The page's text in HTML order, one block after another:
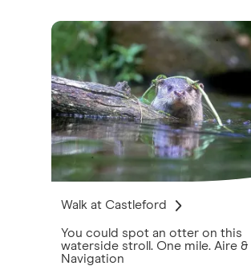
Walk at Castleford
You could spot an otter on this
waterside stroll. One mile. Aire &
Navigation